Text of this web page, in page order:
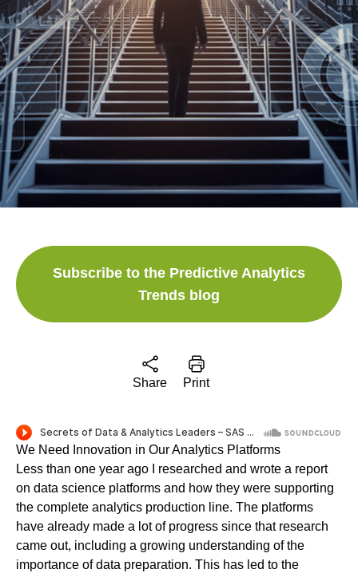
Subscribe to the Predictive Analytics
Trends blog
Share Print
We Need Innovation in Our Analytics Platforms
Less than one year ago I researched and wrote a report
on data science platforms and how they were supporting
the complete analytics production line. The platforms
have already made a lot of progress since that research
came out, including a growing understanding of the
importance of data preparation. This has led to the